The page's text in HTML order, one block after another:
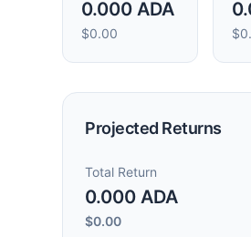
0.000 ADA
$0.00
Projected Returns
Total Return
0.000 ADA
$0.00